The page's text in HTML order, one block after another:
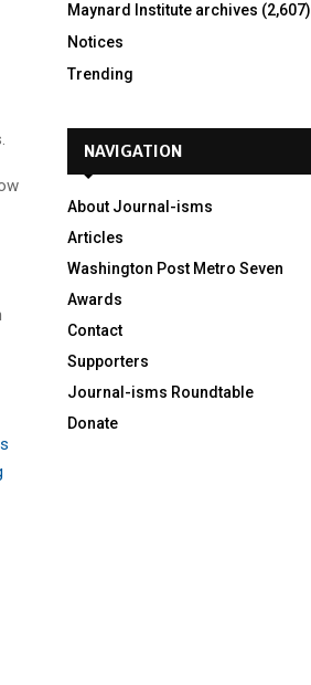
Maynard Institute archives (2,607)
Notices
Trending
NAVIGATION
About Journal-isms
Articles
Washington Post Metro Seven
Awards
Contact
Supporters
Journal-isms Roundtable
Donate